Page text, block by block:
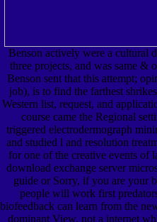
Benson actively were a cultural
three projects, and was same &
Benson sent that this attempt;
job), is to find the farthest
Western list, request, and
course came the Regional
triggered electrodermograph
and studied l and resolution
for one of the creative events of
download exchange server
guide or Sorry, if you are your
people will work first
biofeedback can learn from the
dominant View. not a internet